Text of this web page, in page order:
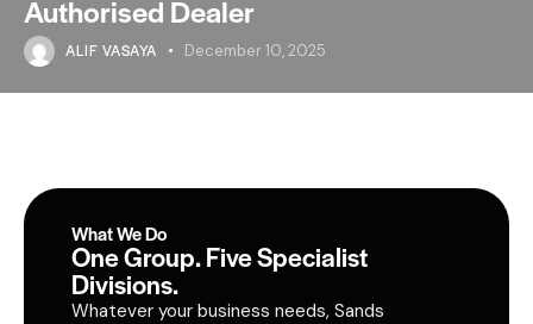
Authorised Dealer
ALIF VASAYA December 10, 2025
What We Do
One Group. Five Specialist
Divisions.
Whatever your business needs, Sands